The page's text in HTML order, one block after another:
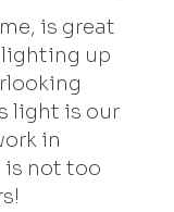
is great
up
light is our
in
is not too